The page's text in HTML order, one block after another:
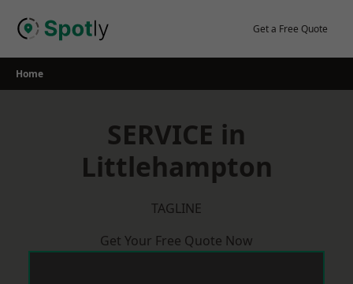
Get a Free Quote
Home
SERVICE in
Littlehampton
TAGLINE
Get Your Free Quote Now